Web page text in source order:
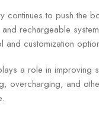
continues to push the
rechargeable
and customization
a role in improving
overcharging, and